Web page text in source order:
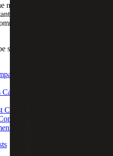
episode in this series,
area of concern for many
and intellectual
sure to catch up on the first
Work with the
Successfully Capture
Contract – Now What?
Intellectual
Contract